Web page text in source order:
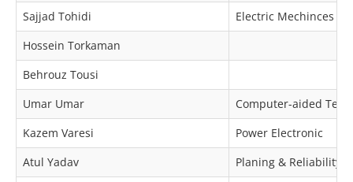
Sajjad Tohidi
Electric Mechinces &
Hossein Torkaman
Behrouz Tousi
Umar Umar
Computer-aided
Kazem Varesi
Power Electronic
Atul Yadav
Planing & Reliability